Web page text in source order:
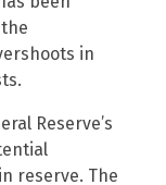
in
Reserve’s
reserve. The